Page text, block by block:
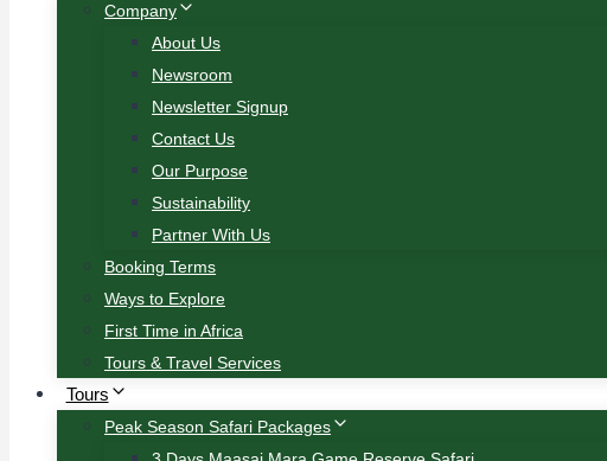
Company
About Us
Newsroom
Newsletter Signup
Contact Us
Our Purpose
Sustainability
Partner With Us
Booking Terms
Ways to Explore
First Time in Africa
Tours & Travel Services
Tours
Peak Season Safari Packages